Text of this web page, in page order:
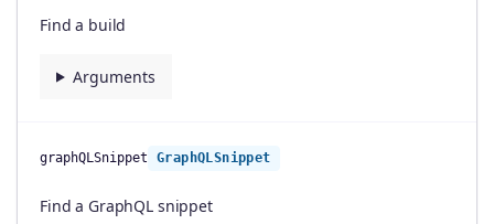
Find a build
Arguments
graphQLSnippet GraphQLSnippet
Find a GraphQL snippet